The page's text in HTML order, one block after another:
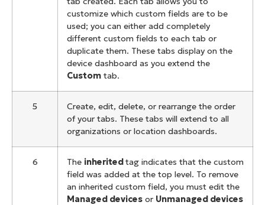
customize which custom fields are to be
used; you can either add completely
different custom fields to each tab or
duplicate them. These tabs display on the
device dashboard as you extend the
Custom tab.
5
Create, edit, delete, or rearrange the order
of your tabs. These tabs will extend to all
organizations or location dashboards.
6 The inheritedtag indicates that the custom
field was added at the top level. To remove
an inherited custom field, you must edit the
Managed devices or Unmanaged devices